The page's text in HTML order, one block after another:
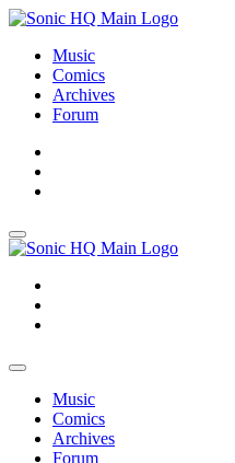
Music
Comics
Archives
Forum
Music
Comics
Archives
Forum